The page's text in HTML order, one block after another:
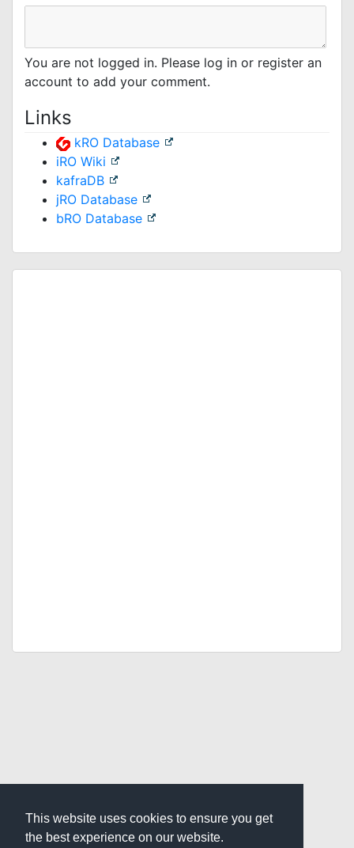
This website uses cookies to ensure you get
the best experience on our website.
You are not logged in. Please log in or register an
account to add your comment.
Links
kRO Database
iRO Wiki
kafraDB
jRO Database
bRO Database